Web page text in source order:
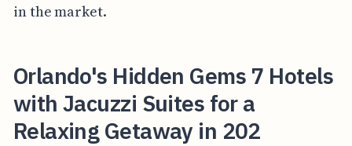
in the market.
Orlando's Hidden Gems 7 Hotels
with Jacuzzi Suites for a
Relaxing Getaway in 202